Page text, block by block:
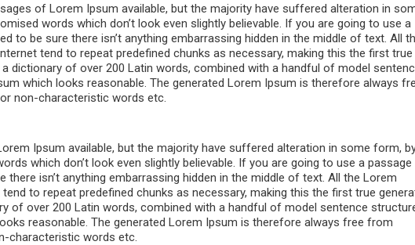
of Lorem Ipsum available, but the majority have suffered alteration in
words which don’t look even slightly believable. If you are going to use a
to be sure there isn’t anything embarrassing hidden in the middle of text. All
tend to repeat predefined chunks as necessary, making this the first true
dictionary of over 200 Latin words, combined with a handful of model
which looks reasonable. The generated Lorem Ipsum is therefore always
non-characteristic words etc.
Ipsum available, but the majority have suffered alteration in some form,
which don’t look even slightly believable. If you are going to use a
there isn’t anything embarrassing hidden in the middle of text. All the Lorem
to repeat predefined chunks as necessary, making this the first true
of over 200 Latin words, combined with a handful of model sentence
reasonable. The generated Lorem Ipsum is therefore always free from
characteristic words etc.